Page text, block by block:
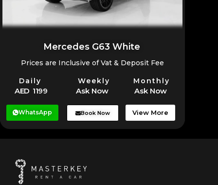
Mercedes G63 White
Prices are Inclusive of Vat & Deposit Fee
Daily Weekly Monthly
AED 1199 Ask Now Ask Now
WhatsApp Book Now View More